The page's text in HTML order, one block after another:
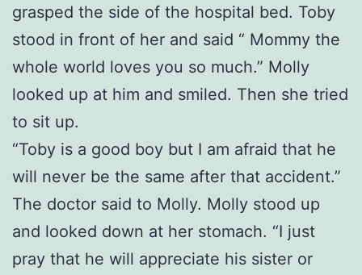
grasped the side of the hospital bed. Toby
stood in front of her and said “ Mommy the
whole world loves you so much.” Molly
looked up at him and smiled. Then she tried
to sit up.
“Toby is a good boy but I am afraid that he
will never be the same after that accident.”
The doctor said to Molly. Molly stood up
and looked down at her stomach. “I just
pray that he will appreciate his sister or